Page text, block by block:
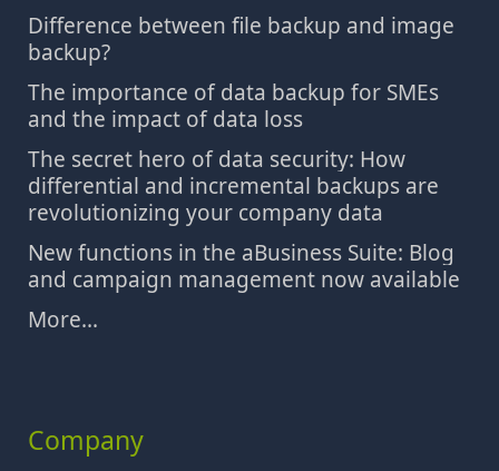
Difference between file backup and image
backup?
The importance of data backup for SMEs
and the impact of data loss
The secret hero of data security: How
differential and incremental backups are
revolutionizing your company data
New functions in the aBusiness Suite: Blog
and campaign management now available
More...
Company